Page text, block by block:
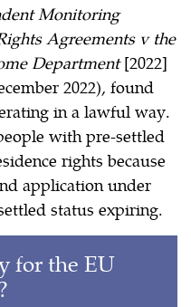
Monitoring
Agreements v the
Department[2022]
2022), found
in a lawful way.
with pre-settled
rights because
application under
status expiring.
for the EU